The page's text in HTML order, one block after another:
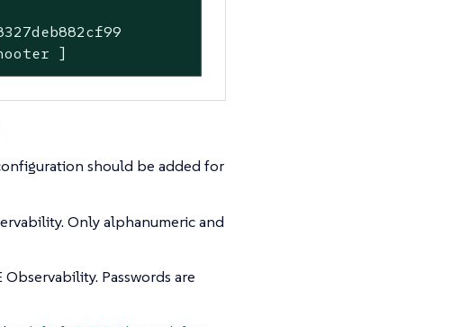
]
should be added for
Only alphanumeric and
Passwords are